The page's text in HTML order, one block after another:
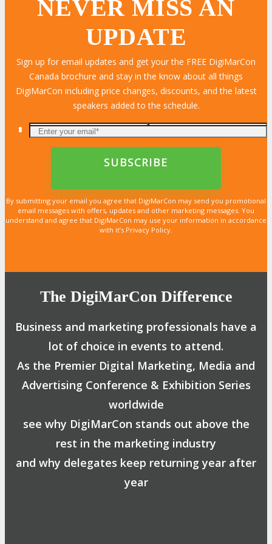
NEVER MISS AN
UPDATE
Sign up for email updates and get your the FREE DigiMarCon
Canada brochure and stay in the know about all things
DigiMarCon including price changes, discounts, and the latest
speakers added to the schedule.
By submitting your email you agree that DigiMarCon may send you promotional
email messages with offers, updates and other marketing messages. You
understand and agree that DigiMarCon may use your information in accordance
with it’s Privacy Policy.
The DigiMarCon Difference
Business and marketing professionals have a
lot of choice in events to attend.
As the Premier Digital Marketing, Media and
Advertising Conference & Exhibition Series
worldwide
see why DigiMarCon stands out above the
rest in the marketing industry
and why delegates keep returning year after
year
LEARN MORE
LEARN MORE
LEARN MORE
LEARN MORE
LEARN MORE
LEARN MORE
LEARN MORE
LEARN MORE
LEARN MORE
LEARN MORE
LEARN MORE
LEARN MORE
LEARN MORE
LEARN MORE
LEARN MORE